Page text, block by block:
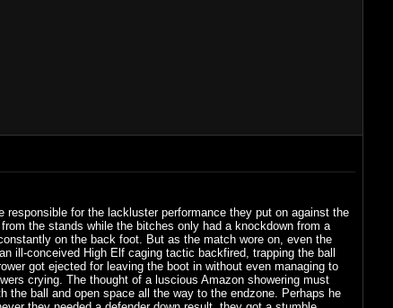
for the lackluster performance they put on against the
the stands while the bitches only had a knockdown from a
on the back foot. But as the match wore on, even the
ill-conceived High Elf caging tactic backfired, trapping the ball
got ejected for leaving the boot in without even managing to
crying. The thought of a luscious Amazon showering must
ball and open space all the way to the endzone. Perhaps he